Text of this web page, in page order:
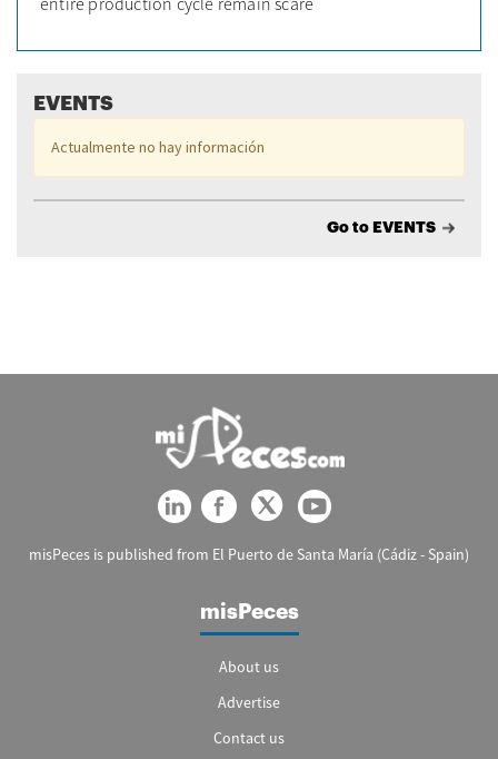
EVENTS
Actualmente no hay información
Go to EVENTS
misPeces is published from El Puerto de Santa María (Cádiz - Spain)
misPeces
About us
Advertise
Contact us